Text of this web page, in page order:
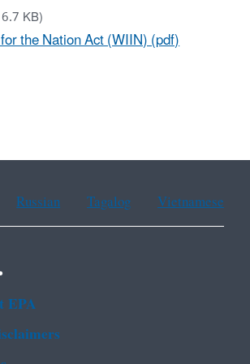
KB)
the Nation Act (WIIN) (pdf)
Russian Tagalog Vietnamese
EPA